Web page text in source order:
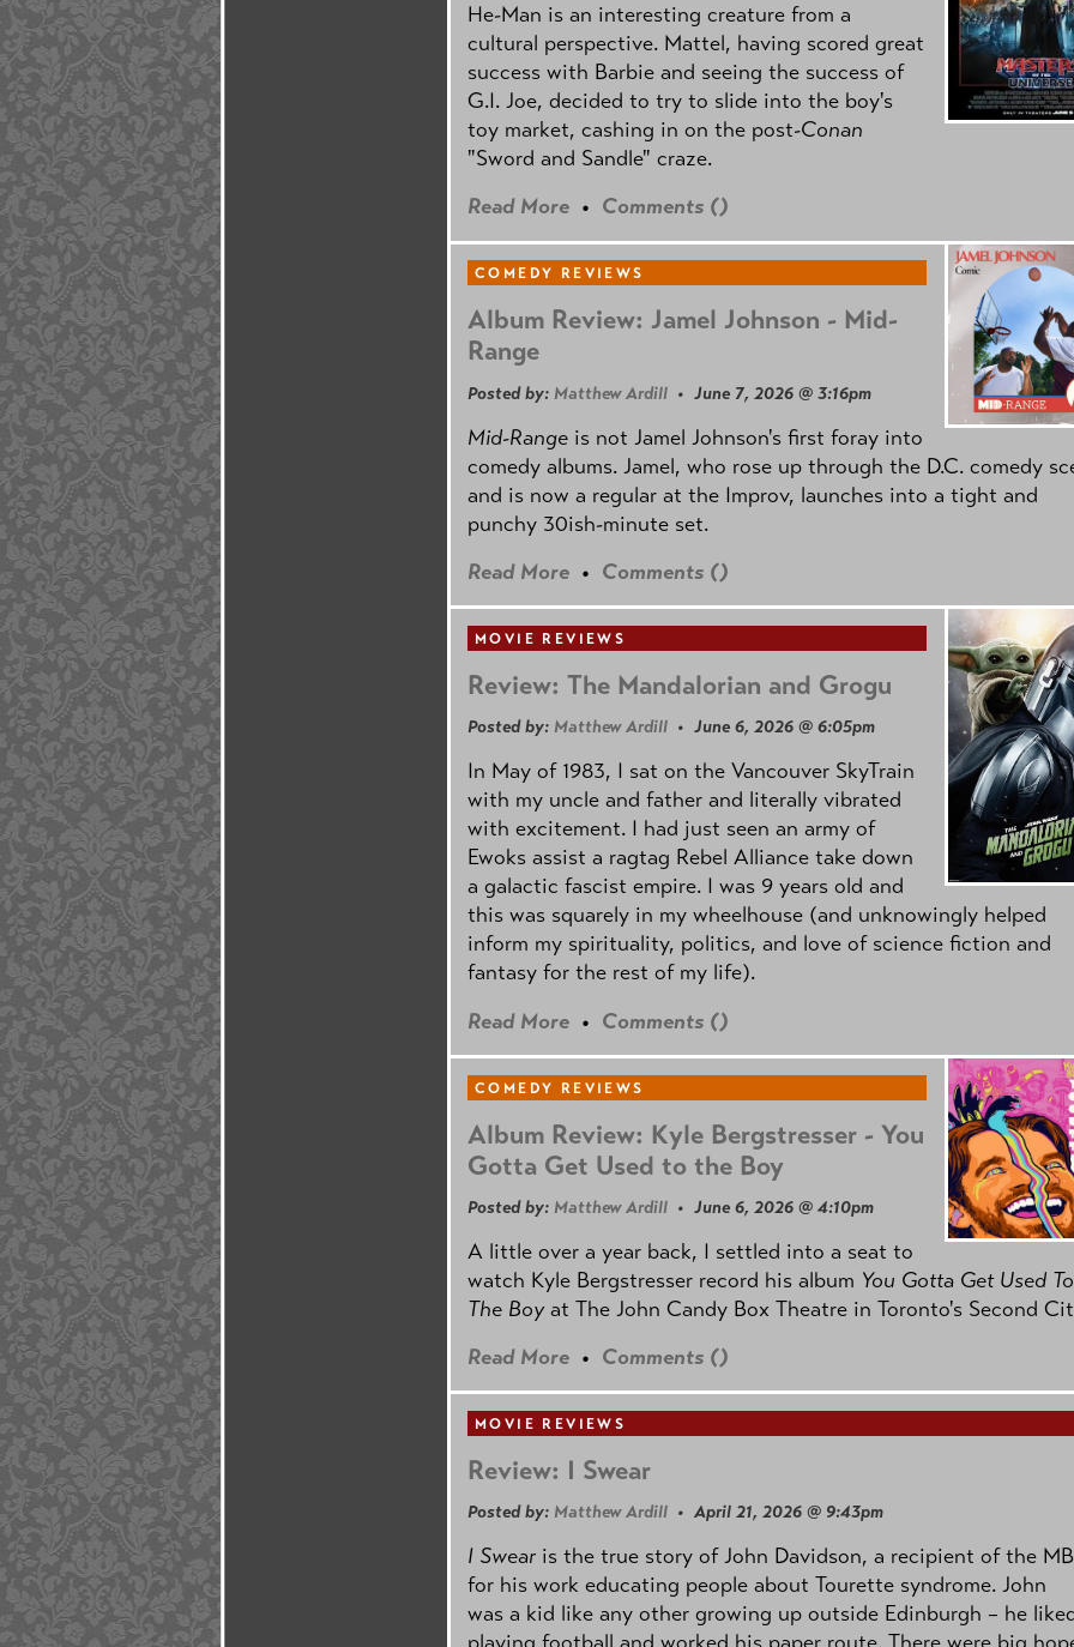
He-Man is an interesting creature from a
cultural perspective. Mattel, having scored great
success with Barbie and seeing the success of
G.I. Joe, decided to try to slide into the boy's
toy market, cashing in on the post-Conan
"Sword and Sandle" craze.
Read More • Comments ()
COMEDY REVIEWS
Album Review: Jamel Johnson - Mid-
Range
Posted by: Matthew Ardill • June 7, 2026 @ 3:16pm
Mid-Range is not Jamel Johnson's first foray into
comedy albums. Jamel, who rose up through the D.C. comedy
and is now a regular at the Improv, launches into a tight and
punchy 30ish-minute set.
Read More • Comments ()
MOVIE REVIEWS
Review: The Mandalorian and Grogu
Posted by: Matthew Ardill • June 6, 2026 @ 6:05pm
In May of 1983, I sat on the Vancouver SkyTrain
with my uncle and father and literally vibrated
with excitement. I had just seen an army of
Ewoks assist a ragtag Rebel Alliance take down
a galactic fascist empire. I was 9 years old and
this was squarely in my wheelhouse (and unknowingly helped
inform my spirituality, politics, and love of science fiction and
fantasy for the rest of my life).
Read More • Comments ()
COMEDY REVIEWS
Album Review: Kyle Bergstresser - You
Gotta Get Used to the Boy
Posted by: Matthew Ardill • June 6, 2026 @ 4:10pm
A little over a year back, I settled into a seat to
watch Kyle Bergstresser record his album You Gotta Get Used To
The Boyat The John Candy Box Theatre in Toronto's Second
Read More • Comments ()
MOVIE REVIEWS
Review: I Swear
Posted by: Matthew Ardill • April 21, 2026 @ 9:43pm
I Swear is the true story of John Davidson, a recipient of the
for his work educating people about Tourette syndrome. John
was a kid like any other growing up outside Edinburgh – he